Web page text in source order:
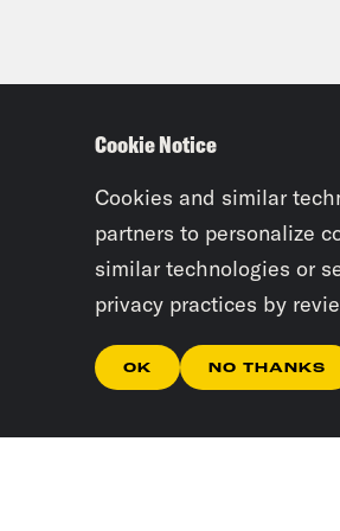
Cookie Notice
Cookies and similar
partners to personalize
similar technologies or
privacy practices by
OK NO THANKS